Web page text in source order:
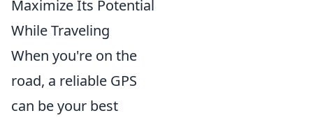
Maximize Its Potential
While Traveling
When you're on the
road, a reliable GPS
can be your best